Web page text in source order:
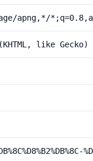
apng,*/
like